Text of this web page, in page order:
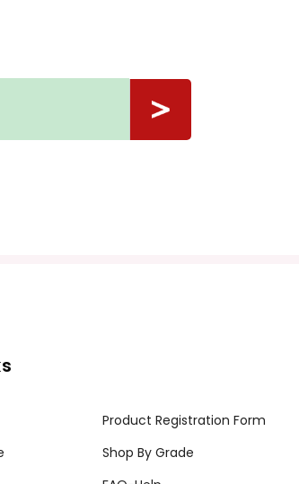
Product Registration Form
Shop By Grade